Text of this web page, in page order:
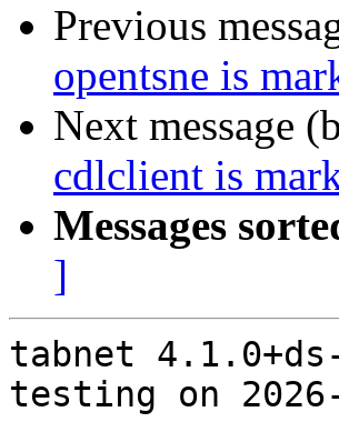
Previous
opentsne is
Next message
cdlclient is
Messages
]
tabnet
testing on